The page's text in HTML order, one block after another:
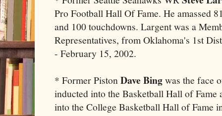
Pro Football Hall Of Fame. He amassed
and 100 touchdowns. Largent was a
Representatives, from Oklahoma's 1st
- February 15, 2002.
* Former PistonDave Bingwas the face
inducted into the Basketball Hall of Fame
into the College Basketball Hall of Fame